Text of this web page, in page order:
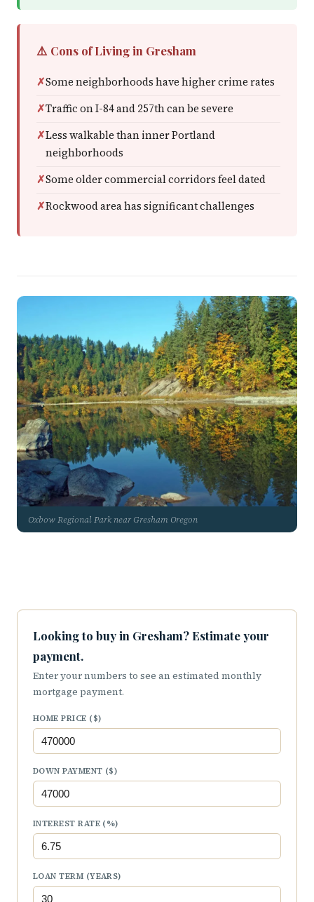
⚠️ Cons of Living in Gresham
Some neighborhoods have higher crime rates
Traffic on I-84 and 257th can be severe
Less walkable than inner Portland
neighborhoods
Some older commercial corridors feel dated
Rockwood area has significant challenges
Oxbow Regional Park near Gresham Oregon
Looking to buy in Gresham? Estimate your
payment.
Enter your numbers to see an estimated monthly
mortgage payment.
HOME PRICE ($)
DOWN PAYMENT ($)
INTEREST RATE (%)
LOAN TERM (YEARS)